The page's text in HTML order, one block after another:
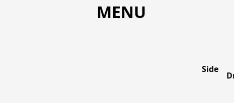
MENU
Side